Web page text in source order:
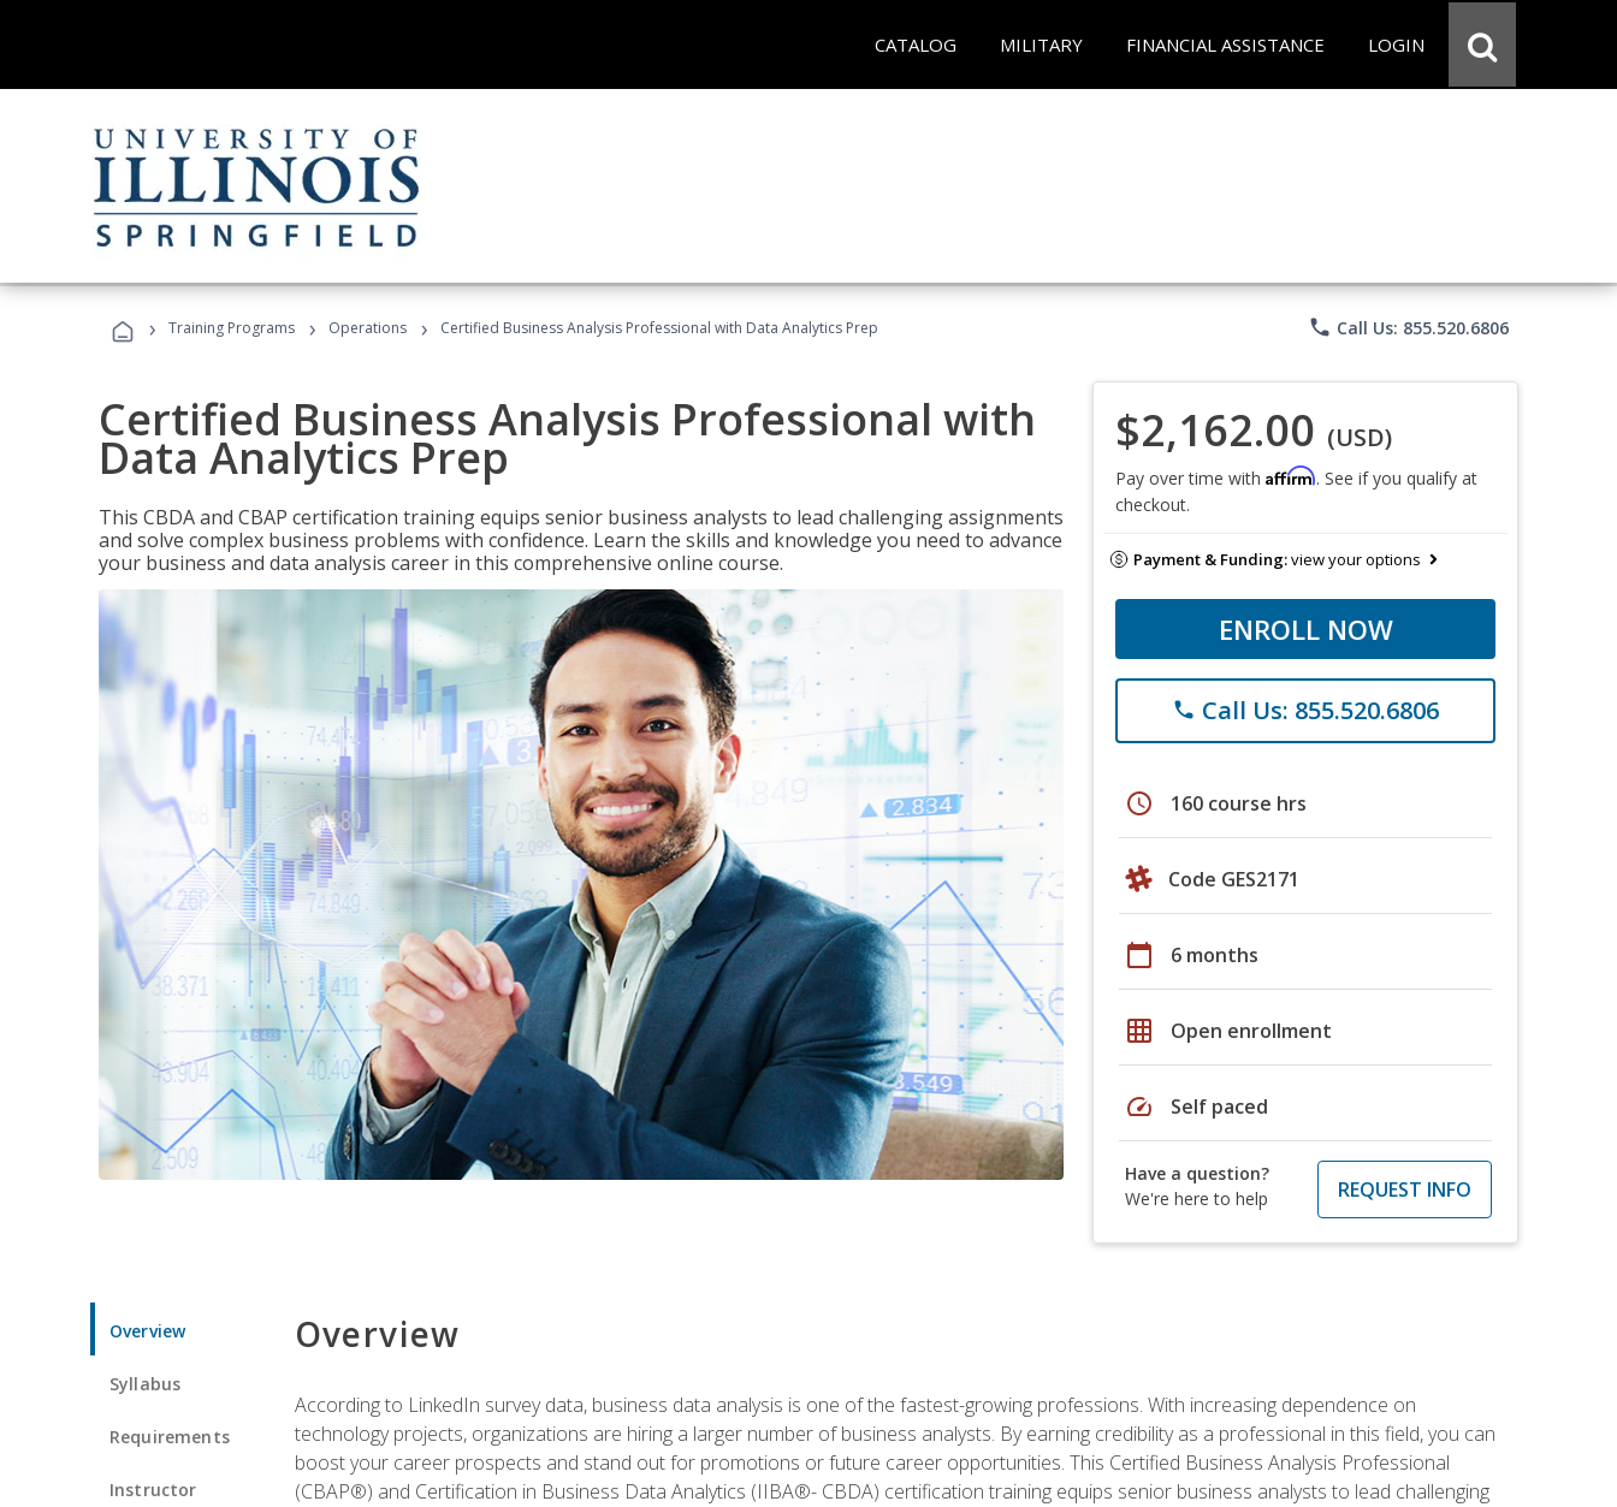
CATALOG MILITARY FINANCIAL ASSISTANCE LOGIN
› Training Programs › Operations › Certified Business Analysis Professional with Data Analytics Prep phone Call Us: 855.520.6806
Certified Business Analysis Professional with
Data Analytics Prep
This CBDA and CBAP certification training equips senior business analysts to lead challenging assignments
and solve complex business problems with confidence. Learn the skills and knowledge you need to advance
your business and data analysis career in this comprehensive online course.
$2,162.00 (USD)
Pay over time with Affirm. See if you qualify at
checkout.
Payment & Funding:view your options
ENROLL NOW
phone Call Us: 855.520.6806
schedule 160 course hrs
Code GES2171
calendar_today 6 months
grid_on Open enrollment
speed Self paced
Have a question?
We're here to help
REQUEST INFO
Overview
Syllabus
Requirements
Instructor
Overview
According to LinkedIn survey data, business data analysis is one of the fastest-growing professions. With increasing dependence on
technology projects, organizations are hiring a larger number of business analysts. By earning credibility as a professional in this field, you can
boost your career prospects and stand out for promotions or future career opportunities. This Certified Business Analysis Professional
(CBAP®) and Certification in Business Data Analytics (IIBA®- CBDA) certification training equips senior business analysts to lead challenging